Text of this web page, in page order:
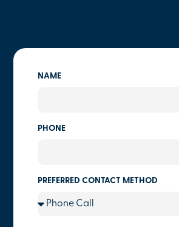
NAME
PHONE
PREFERRED CONTACT METHOD